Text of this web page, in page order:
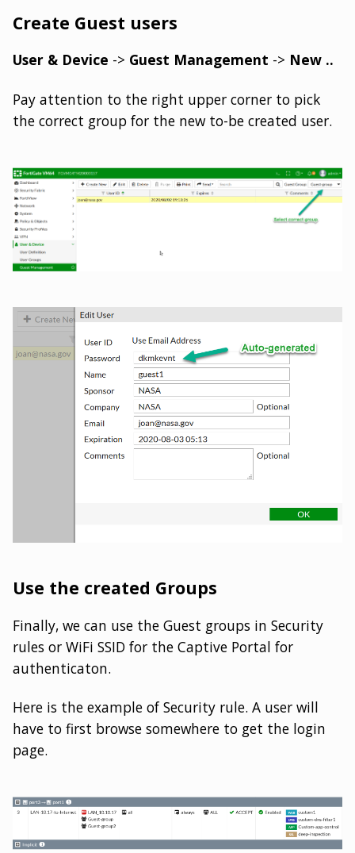
Create Guest users
User & Device -> Guest Management -> New ..
Pay attention to the right upper corner to pick
the correct group for the new to-be created user.
Use the created Groups
Finally, we can use the Guest groups in Security
rules or WiFi SSID for the Captive Portal for
authenticaton.
Here is the example of Security rule. A user will
have to first browse somewhere to get the login
page.